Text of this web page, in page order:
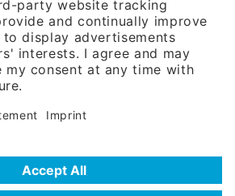
from Germany; fees for international calls
provider)
(FAQ)